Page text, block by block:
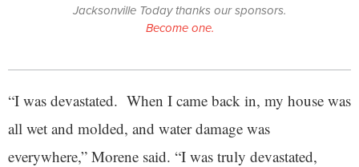
Jacksonville Today thanks our sponsors.
Become one.
“I was devastated. When I came back in, my house was
all wet and molded, and water damage was
everywhere,” Morene said. “I was truly devastated,